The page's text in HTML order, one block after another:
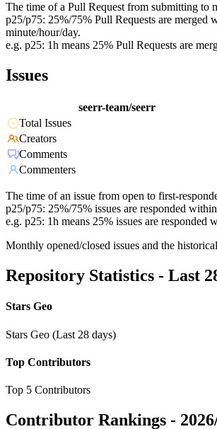
The time of a Pull Request from submitting to
p25/p75: 25%/75% Pull Requests are merged
minute/hour/day.
e.g. p25: 1h means 25% Pull Requests are
Issues
seerr-team/seerr
Total Issues
Creators
Comments
Commenters
The time of an issue from open to first-
p25/p75: 25%/75% issues are responded
e.g. p25: 1h means 25% issues are responded
Monthly opened/closed issues and the
Repository Statistics - Last
Stars Geo
Stars Geo (Last 28 days)
Top Contributors
Top 5 Contributors
Contributor Rankings -